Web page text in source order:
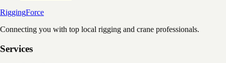
RiggingForce
Connecting you with top local rigging and crane professionals.
Services